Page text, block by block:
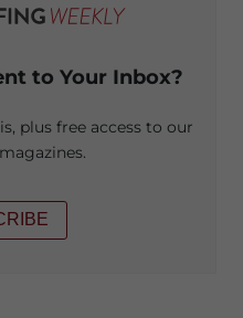
to Your Inbox?
plus free access to our